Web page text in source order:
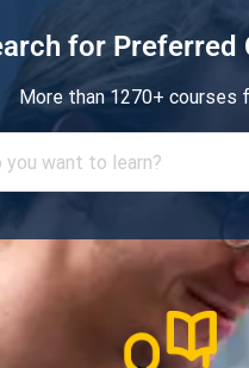
for Preferred
More than 1270+ courses